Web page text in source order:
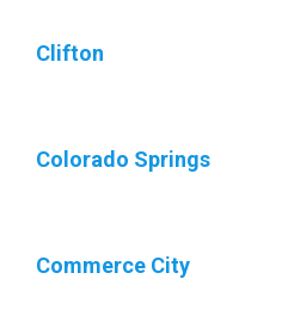
Clifton
Colorado Springs
Commerce City